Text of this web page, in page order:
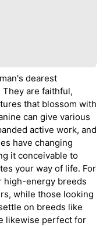
dearest
are faithful,
that blossom with
can give various
active work, and
have changing
it conceivable to
your way of life. For
high-energy breeds
while those looking
on breeds like
likewise perfect for